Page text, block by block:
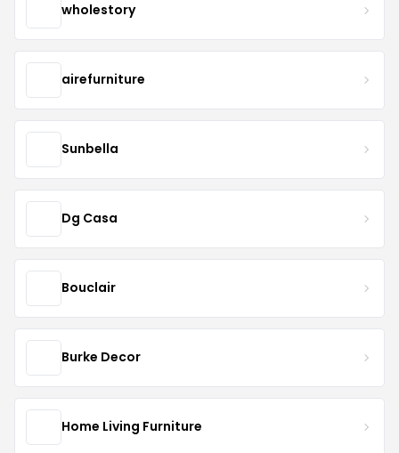
wholestory
airefurniture
Sunbella
Dg Casa
Bouclair
Burke Decor
Home Living Furniture